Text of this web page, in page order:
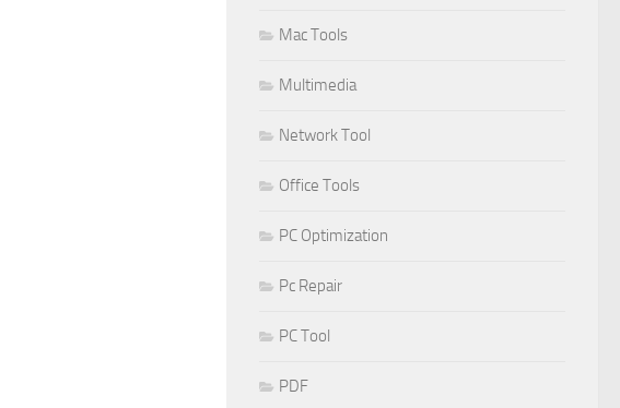
Mac Tools
Multimedia
Network Tool
Office Tools
PC Optimization
Pc Repair
PC Tool
PDF